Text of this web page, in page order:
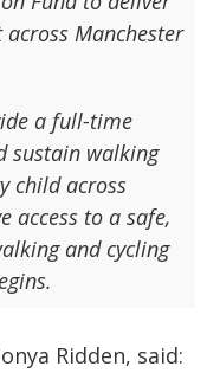
Manchester
a full-time
sustain walking
child across
access to a safe,
and cycling
Ridden, said: